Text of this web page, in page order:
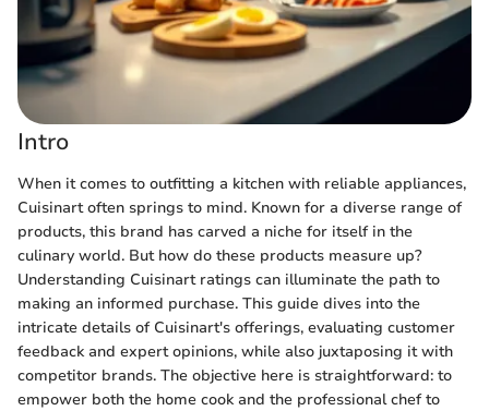
Intro
When it comes to outfitting a kitchen with reliable appliances,
Cuisinart often springs to mind. Known for a diverse range of
products, this brand has carved a niche for itself in the
culinary world. But how do these products measure up?
Understanding Cuisinart ratings can illuminate the path to
making an informed purchase. This guide dives into the
intricate details of Cuisinart's offerings, evaluating customer
feedback and expert opinions, while also juxtaposing it with
competitor brands. The objective here is straightforward: to
empower both the home cook and the professional chef to